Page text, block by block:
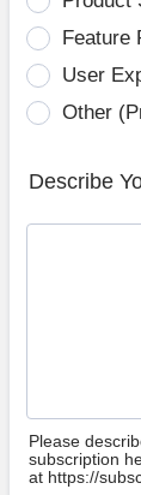
Feature
User
Other
Describe
Please
subscription
at https://